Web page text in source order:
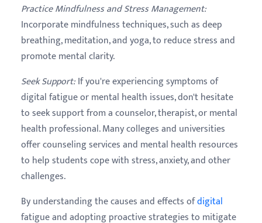
Practice Mindfulness and Stress Management:
Incorporate mindfulness techniques, such as deep
breathing, meditation, and yoga, to reduce stress and
promote mental clarity.
Seek Support:If you're experiencing symptoms of
digital fatigue or mental health issues, don't hesitate
to seek support from a counselor, therapist, or mental
health professional. Many colleges and universities
offer counseling services and mental health resources
to help students cope with stress, anxiety, and other
challenges.
By understanding the causes and effects ofdigital
fatigue and adopting proactive strategies to mitigate